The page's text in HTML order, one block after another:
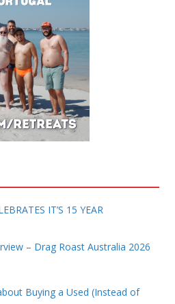
IT’S 15 YEAR
– Drag Roast Australia 2026
Buying a Used (Instead of